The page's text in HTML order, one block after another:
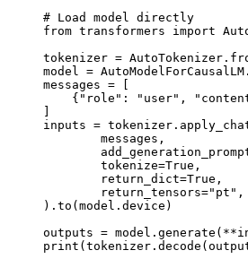
# Load model directly
from transformers import
tokenizer =
model =
messages = [
{"role": "user",
]
inputs =
).to(model.device)
outputs =